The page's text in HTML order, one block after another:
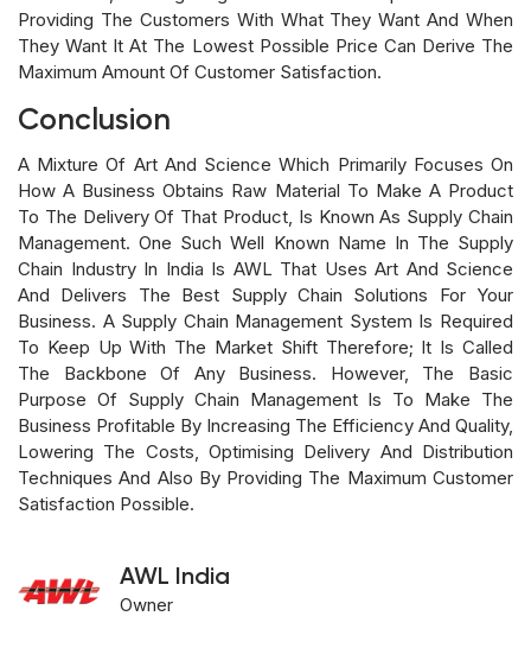
Providing The Customers With What They Want And When
They Want It At The Lowest Possible Price Can Derive The
Maximum Amount Of Customer Satisfaction.
Conclusion
A Mixture Of Art And Science Which Primarily Focuses On
How A Business Obtains Raw Material To Make A Product
To The Delivery Of That Product, Is Known As Supply Chain
Management. One Such Well Known Name In The Supply
Chain Industry In India Is AWL That Uses Art And Science
And Delivers The Best Supply Chain Solutions For Your
Business. A Supply Chain Management System Is Required
To Keep Up With The Market Shift Therefore; It Is Called
The Backbone Of Any Business. However, The Basic
Purpose Of Supply Chain Management Is To Make The
Business Profitable By Increasing The Efficiency And Quality,
Lowering The Costs, Optimising Delivery And Distribution
Techniques And Also By Providing The Maximum Customer
Satisfaction Possible.
AWL India
Owner